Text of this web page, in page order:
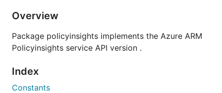
Overview
Package policyinsights implements the Azure ARM
Policyinsights service API version .
Index
Constants